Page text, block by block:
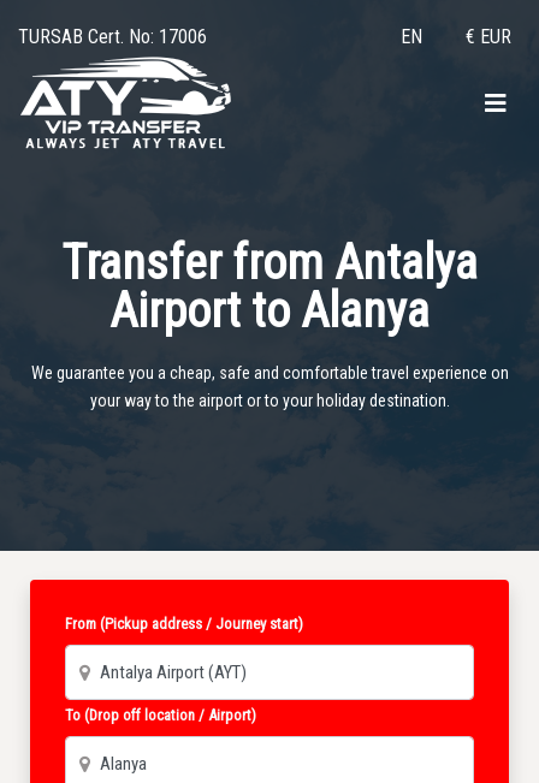
TURSAB Cert. No: 17006 € EUR
EN
Transfer from Antalya
Airport toAlanya
We guarantee you a cheap, safe and comfortable travel experience on
your way to the airport or to your holiday destination.
From (Pickup address / Journey start)
To (Drop off location / Airport)